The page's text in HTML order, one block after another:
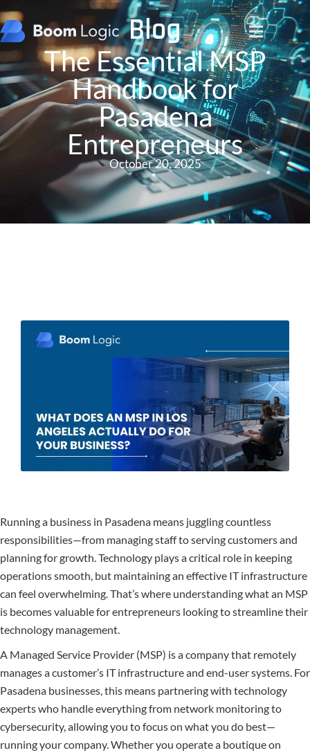
Blog
The Essential MSP
Handbook for
Pasadena
Entrepreneurs
October 20, 2025
Running a business in Pasadena means juggling countless
responsibilities—from managing staff to serving customers and
planning for growth. Technology plays a critical role in keeping
operations smooth, but maintaining an effective IT infrastructure
can feel overwhelming. That’s where understanding what an MSP
is becomes valuable for entrepreneurs looking to streamline their
technology management.
A Managed Service Provider (MSP) is a company that remotely
manages a customer’s IT infrastructure and end-user systems. For
Pasadena businesses, this means partnering with technology
experts who handle everything from network monitoring to
cybersecurity, allowing you to focus on what you do best—
running your company. Whether you operate a boutique on